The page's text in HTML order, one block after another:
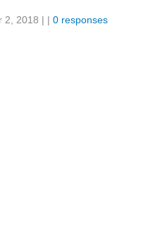
2, 2018 | | 0 responses